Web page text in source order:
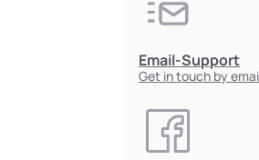
Email-Support
Get in touch by